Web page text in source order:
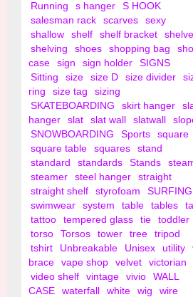
Running
s hanger
S HOOK
salesman rack
scarves
sexy
shallow
shelf shelf bracket
shelving
shoes shopping bag
case
sign sign holder
SIGNS
Sitting
size size D size divider
ring
size tag
sizing
SKATEBOARDING
skirt hanger
hanger
slat slat wall slatwall
SNOWBOARDING
Sports
square
square table
squares
stand
standard
standards Stands
steamer
steel hanger
straight
straight shelf
styrofoam
SURFING
swimwear
system table tables
tattoo
tempered glass tie
toddler
torso
Torsos tower tree
tripod
tshirt
Unbreakable Unisex utility
brace
vape shop velvet
victorian
video shelf
vintage vivio
WALL
CASE
waterfall white wig
wire